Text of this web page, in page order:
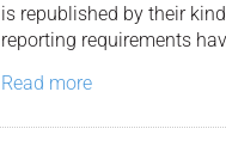
is republished by their
reporting requirements
Read more